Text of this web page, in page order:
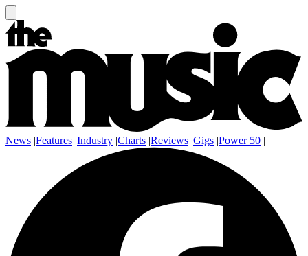
News |Features |Industry |Charts |Reviews |Gigs |Power 50 |